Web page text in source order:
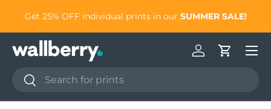
Skip to content
Get 25% OFF individual prints in our SUMMER SALE!
Search
Search
Log inCart